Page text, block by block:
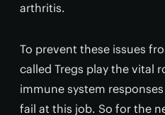
arthritis.
To prevent these issues
called Tregs play the vital
immune system
fail at this job. So for the